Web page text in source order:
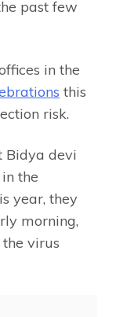
past few
in the
this
risk.
Bidya devi
the
year, they
morning,
virus